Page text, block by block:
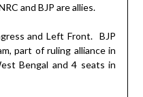
and BJP are allies.
and Left Front.
BJP
part of ruling alliance in
Bengal and 4 seats in